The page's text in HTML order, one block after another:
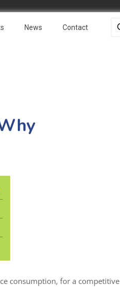
News Contact
consumption, for a competitive